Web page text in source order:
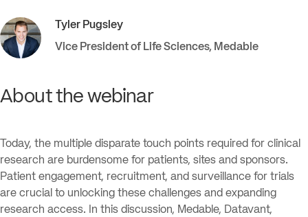
Tyler Pugsley
Vice President of Life Sciences, Medable
About the webinar
Today, the multiple disparate touch points required for clinical
research are burdensome for patients, sites and sponsors.
Patient engagement, recruitment, and surveillance for trials
are crucial to unlocking these challenges and expanding
research access. In this discussion, Medable, Datavant,